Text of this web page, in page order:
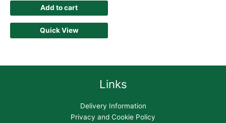
Add to cart
Quick View
Links
Delivery Information
Privacy and Cookie Policy